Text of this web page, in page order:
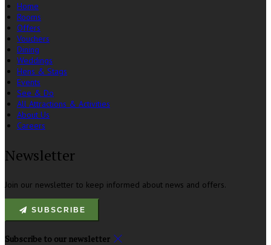
Home
Rooms
Offers
Vouchers
Dining
Weddings
Hens & Stags
Events
See & Do
All Attractions & Activities
About Us
Careers
Newsletter
Join our newsletter to keep informed about news and offers.
SUBSCRIBE
Subscribe to our newsletter